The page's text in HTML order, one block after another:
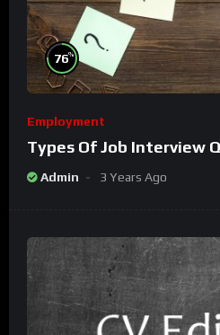
76%
Employment
Types Of Job Interview
Admin 3 Years Ago